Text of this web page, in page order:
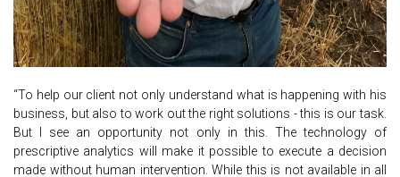
“To help our client not only understand what is happening with his
business, but also to work out the right solutions - this is our task.
But I see an opportunity not only in this. The technology of
prescriptive analytics will make it possible to execute a decision
made without human intervention. While this is not available in all